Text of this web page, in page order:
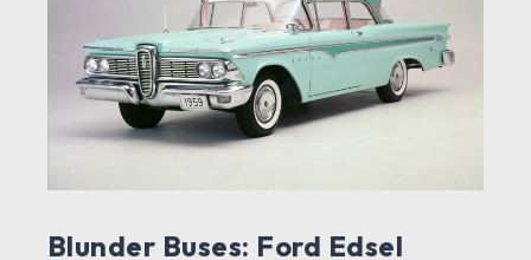
Blunder Buses: Ford Edsel